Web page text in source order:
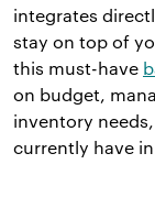
integrates
stay on top of
this must-have
on budget,
inventory
currently have